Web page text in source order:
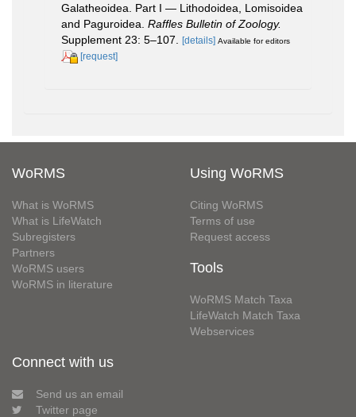
Galatheoidea. Part I — Lithodoidea, Lomisoidea
and Paguroidea. Raffles Bulletin of Zoology.
Supplement 23: 5–107.
[details] Available for editors
[request]
WoRMS
What is WoRMS
What is LifeWatch
Subregisters
Partners
WoRMS users
WoRMS in literature
Using WoRMS
Citing WoRMS
Terms of use
Request access
Tools
WoRMS Match Taxa
LifeWatch Match Taxa
Webservices
Connect with us
Send us an email
Twitter page